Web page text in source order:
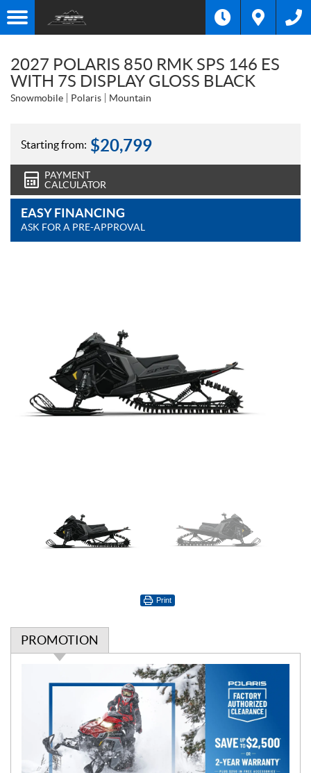
2027 POLARIS 850 RMK SPS 146 ES
WITH 7S DISPLAY GLOSS BLACK
Snowmobile Polaris Mountain
Starting from: $20,799
PAYMENT
CALCULATOR
EASY FINANCING
ASK FOR A PRE-APPROVAL
Print
PROMOTION